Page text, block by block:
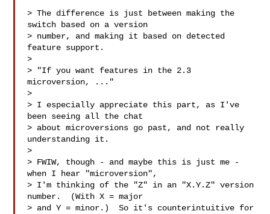
> The difference is just between making the
switch based on a version
> number, and making it based on detected
feature support.
>
> "If you want features in the 2.3
microversion, ..."
>
> I especially appreciate this part, as I've
been seeing all the chat
> about microversions go past, and not really
understanding it.
>
> FWIW, though - and maybe this is just me -
when I hear "microversion",
> I'm thinking of the "Z" in an "X.Y.Z" version
number.  (With X = major
> and Y = minor.)  So it's counterintuitive for